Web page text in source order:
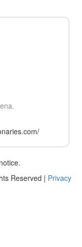
Reserved | Privacy